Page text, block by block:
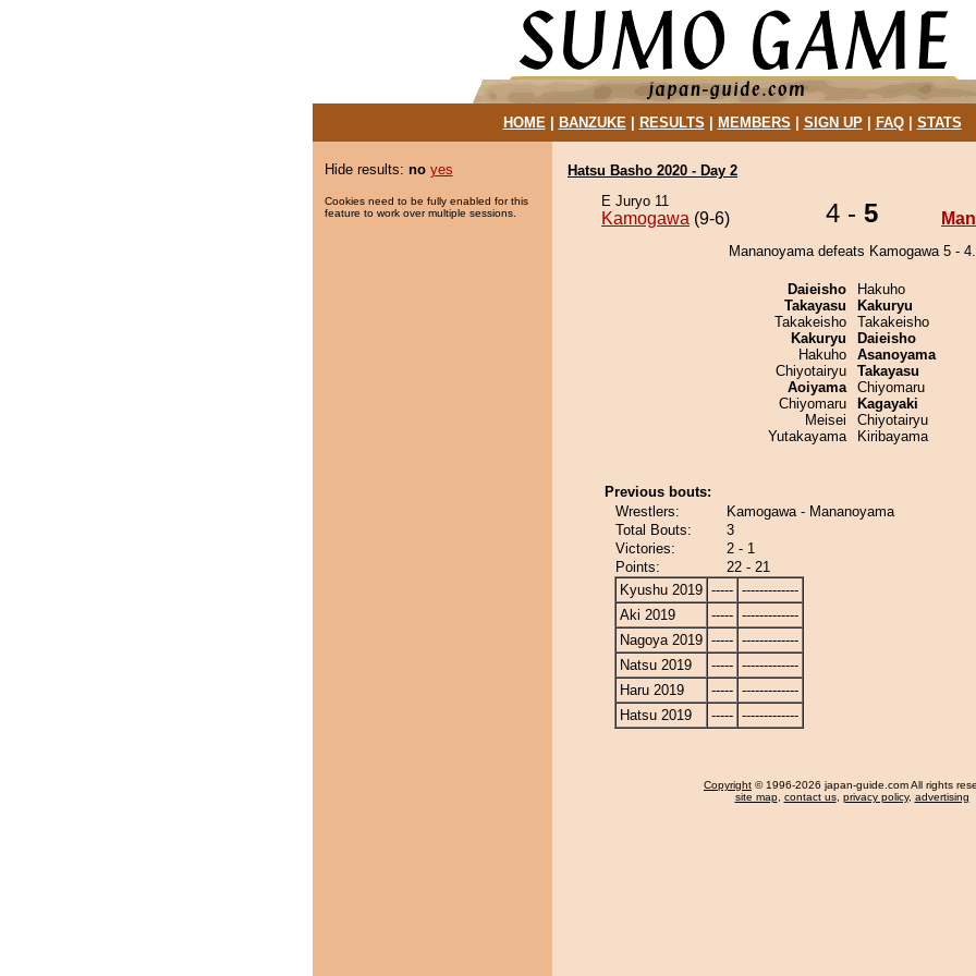
HOME| BANZUKE| RESULTS MEMBERS SIGN UP| FAQ| STATS
Hide results: no yes
Cookies need to be fully enabled for this
feature to work over multiple sessions.
Hatsu Basho 2020 - Day 2
E Juryo 11
Kamogawa (9-6) 4 - 5
Mananoyama defeats Kamogawa 5 - 4.
Daieisho
Takayasu
Takakeisho
Kakuryu
Hakuho
Chiyotairyu
Aoiyama
Chiyomaru
Meisei
Yutakayama
Hakuho
Kakuryu
Takakeisho
Daieisho
Asanoyama
Takayasu
Chiyomaru
Kagayaki
Chiyotairyu
Kiribayama
Previous bouts:
Wrestlers:
Kamogawa - Mananoyama
Total Bouts:
3
Victories:
2 - 1
Points:
22 - 21
Kyushu 2019 ----- -------------
Aki 2019
----- -------------
Nagoya 2019 ----- -------------
Natsu 2019
----- -------------
Haru 2019
----- -------------
Hatsu 2019
----- -------------
Copyright © 1996-2026 japan-guide.com All rights
site map, contact us, privacy policy, advertising